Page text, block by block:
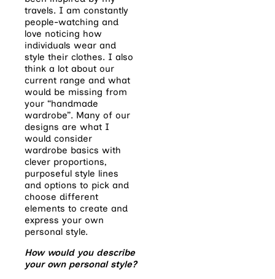
travels. I am constantly
people-watching and
love noticing how
individuals wear and
style their clothes. I also
think a lot about our
current range and what
would be missing from
your “handmade
wardrobe”. Many of our
designs are what I
would consider
wardrobe basics with
clever proportions,
purposeful style lines
and options to pick and
choose different
elements to create and
express your own
personal style.
How would you describe
your own personal style?